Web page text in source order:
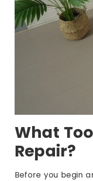
What
Repair?
Before you begin